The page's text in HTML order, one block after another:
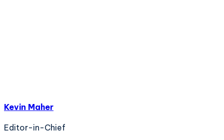
Kevin Maher
Editor-in-Chief